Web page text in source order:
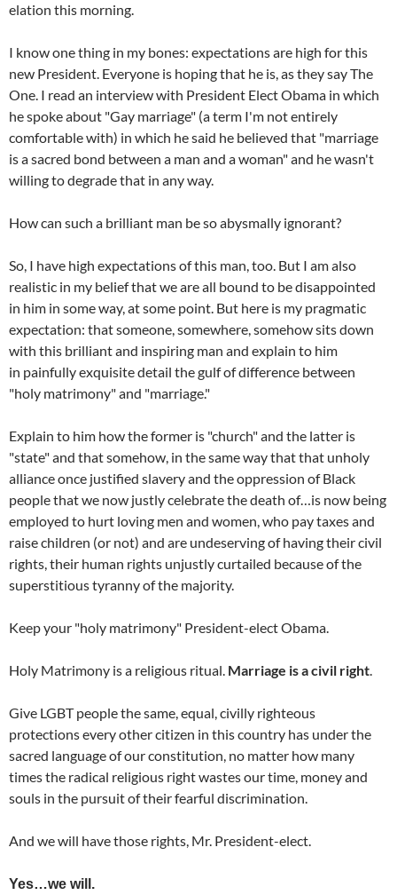
elation this morning.
I know one thing in my bones: expectations are high for this
new President. Everyone is hoping that he is, as they say The
One. I read an interview with President Elect Obama in which
he spoke about "Gay marriage" (a term I'm not entirely
comfortable with) in which he said he believed that "marriage
is a sacred bond between a man and a woman" and he wasn't
willing to degrade that in any way.
How can such a brilliant man be so abysmally ignorant?
So, I have high expectations of this man, too. But I am also
realistic in my belief that we are all bound to be disappointed
in him in some way, at some point. But here is my pragmatic
expectation: that someone, somewhere, somehow sits down
with this brilliant and inspiring man and explain to him
in painfully exquisite detail the gulf of difference between
"holy matrimony" and "marriage."
Explain to him how the former is "church" and the latter is
"state" and that somehow, in the same way that that unholy
alliance once justified slavery and the oppression of Black
people that we now justly celebrate the death of…is now being
employed to hurt loving men and women, who pay taxes and
raise children (or not) and are undeserving of having their civil
rights, their human rights unjustly curtailed because of the
superstitious tyranny of the majority.
Keep your "holy matrimony" President-elect Obama.
Holy Matrimony is a religious ritual. Marriage is a civil right.
Give LGBT people the same, equal, civilly righteous
protections every other citizen in this country has under the
sacred language of our constitution, no matter how many
times the radical religious right wastes our time, money and
souls in the pursuit of their fearful discrimination.
And we will have those rights, Mr. President-elect.
Yes…we will.